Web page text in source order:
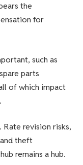
the
for
such as
parts
of which impact
revision risks,
theft
remains a hub.